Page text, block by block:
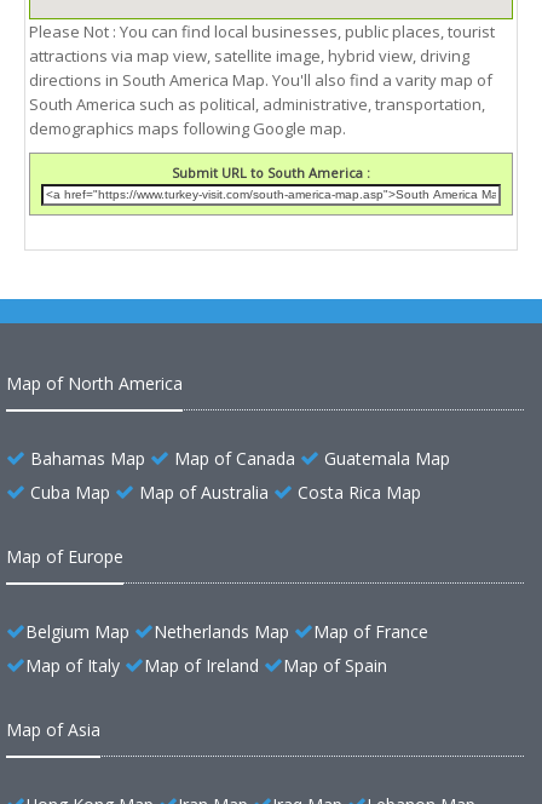
Please Not : You can find local businesses, public places, tourist
attractions via map view, satellite image, hybrid view, driving
directions in South America Map. You'll also find a varity map of
South America such as political, administrative, transportation,
demographics maps following Google map.
Submit URL to South America :
Map of North America
Bahamas Map Map of Canada
Guatemala Map
Cuba Map
Map of Australia Costa Rica Map
Map of Europe
Belgium Map Netherlands Map
Map of France
Map of Italy
Map of Ireland Map of Spain
Map of Asia